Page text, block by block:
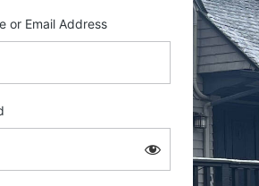
or Email Address